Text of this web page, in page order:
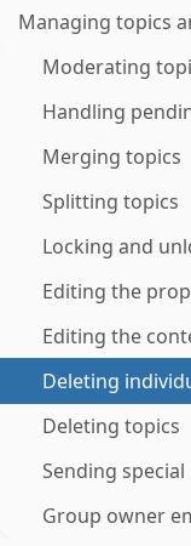
Managing topics
Moderating
Handling
Merging topics
Splitting topics
Locking and
Editing the
Editing the
Deleting
Deleting topics
Sending
Group owner